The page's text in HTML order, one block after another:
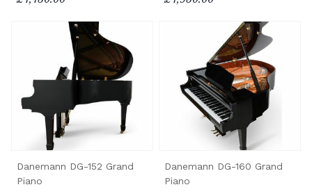
Danemann DG-152 Grand
Piano
Danemann DG-160 Grand
Piano